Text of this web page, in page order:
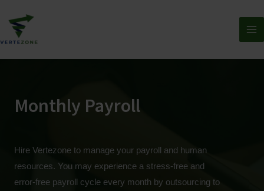
Monthly Payroll
Hire Vertezone to manage your payroll and human
resources. You may experience a stress-free and
error-free payroll cycle every month by outsourcing to